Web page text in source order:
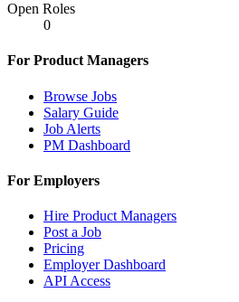
Open Roles
0
For Product Managers
Browse Jobs
Salary Guide
Job Alerts
PM Dashboard
For Employers
Hire Product Managers
Post a Job
Pricing
Employer Dashboard
API Access